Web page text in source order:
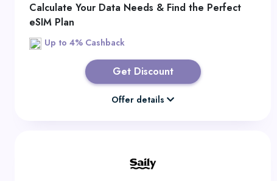
Calculate Your Data Needs & Find the Perfect
eSIM Plan
Up to 4% Cashback
Get Discount
Offer details